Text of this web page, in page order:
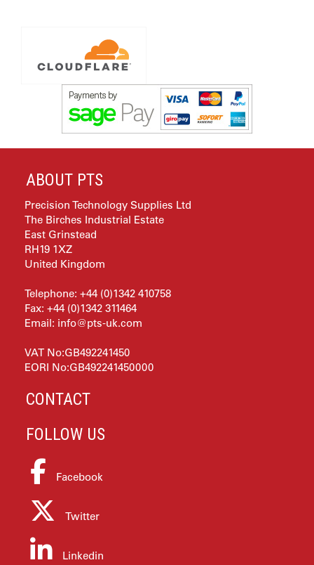
ABOUT PTS
Precision Technology Supplies Ltd
The Birches Industrial Estate
East Grinstead
RH19 1XZ
United Kingdom
Telephone: +44 (0)1342 410758
Fax: +44 (0)1342 311464
Email: info@pts-uk.com
VAT No:GB492241450
EORI No:GB492241450000
CONTACT
FOLLOW US
Facebook
Twitter
Linkedin